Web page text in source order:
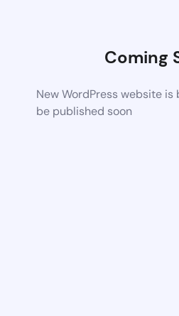
Coming
New WordPress website
be published soon